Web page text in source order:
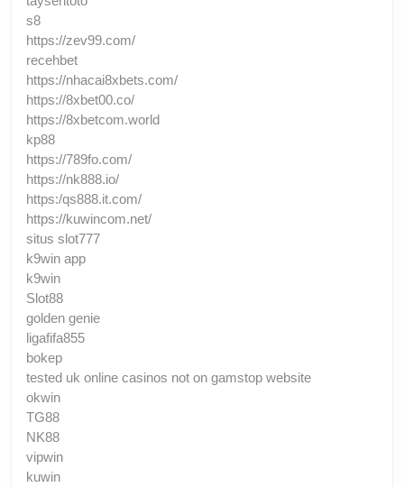
s8
https://zev99.com/
recehbet
https://nhacai8xbets.com/
https://8xbet00.co/
https://8xbetcom.world
kp88
https://789fo.com/
https://nk888.io/
https:/qs888.it.com/
https://kuwincom.net/
situs slot777
k9win app
k9win
Slot88
golden genie
ligafifa855
bokep
tested uk online casinos not on gamstop website
okwin
TG88
NK88
vipwin
kuwin